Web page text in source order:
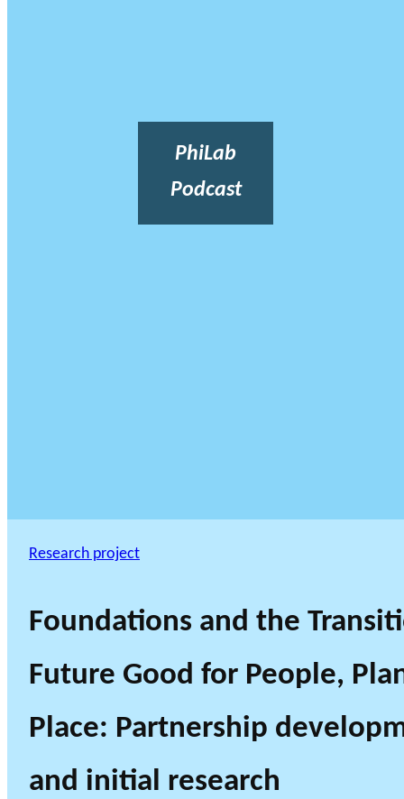
PhiLab
Podcast
Research project
Foundations and the
Future Good for People,
Place: Partnership
and initial research